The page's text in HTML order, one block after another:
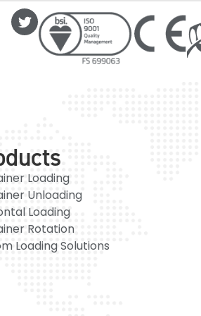
Loading
Unloading
Loading
Rotation
Loading Solutions